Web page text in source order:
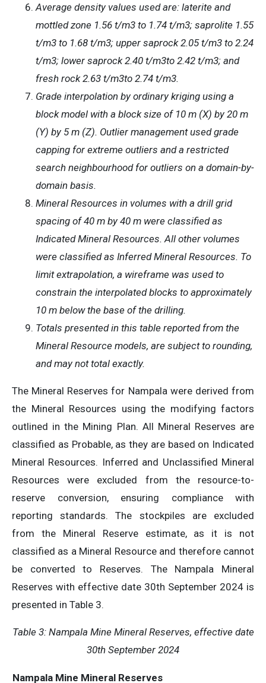
Average density values used are: laterite and
mottled zone 1.56 t/m3 to 1.74 t/m3; saprolite 1.55
t/m3 to 1.68 t/m3; upper saprock 2.05 t/m3 to 2.24
t/m3; lower saprock 2.40 t/m3to 2.42 t/m3; and
fresh rock 2.63 t/m3to 2.74 t/m3.
Grade interpolation by ordinary kriging using a
block model with a block size of 10 m (X) by 20 m
(Y) by 5 m (Z). Outlier management used grade
capping for extreme outliers and a restricted
search neighbourhood for outliers on a domain-by-
domain basis.
Mineral Resources in volumes with a drill grid
spacing of 40 m by 40 m were classified as
Indicated Mineral Resources. All other volumes
were classified as Inferred Mineral Resources. To
limit extrapolation, a wireframe was used to
constrain the interpolated blocks to approximately
10 m below the base of the drilling.
Totals presented in this table reported from the
Mineral Resource models, are subject to rounding,
and may not total exactly.
The Mineral Reserves for Nampala were derived from
the Mineral Resources using the modifying factors
outlined in the Mining Plan. All Mineral Reserves are
classified as Probable, as they are based on Indicated
Mineral Resources. Inferred and Unclassified Mineral
Resources were excluded from the resource-to-
reserve conversion, ensuring compliance with
reporting standards. The stockpiles are excluded
from the Mineral Reserve estimate, as it is not
classified as a Mineral Resource and therefore cannot
be converted to Reserves. The Nampala Mineral
Reserves with effective date 30th September 2024 is
presented in Table 3.
Table 3: Nampala Mine Mineral Reserves, effective date
30th September 2024
Nampala Mine Mineral Reserves